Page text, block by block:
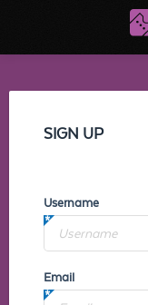
SIGN UP
Username
Email